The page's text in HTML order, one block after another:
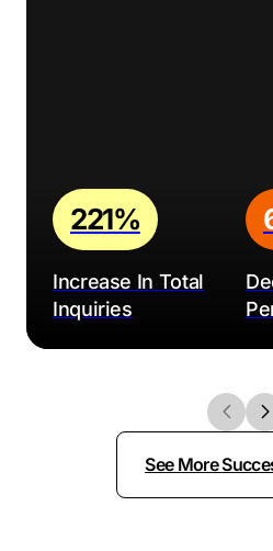
See More
Increase In Total
Inquiries
221%